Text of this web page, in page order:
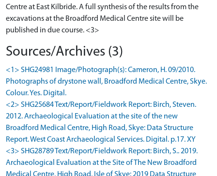
Centre at East Kilbride. A full synthesis of the results from the
excavations at the Broadford Medical Centre site will be
published in due course. <3>
Sources/Archives (3)
<1> SHG24981 Image/Photograph(s): Cameron, H. 09/2010.
Photographs of drystone wall, Broadford Medical Centre, Skye.
Colour. Yes. Digital.
<2> SHG25684 Text/Report/Fieldwork Report: Birch, Steven.
2012. Archaeological Evaluation at the site of the new
Broadford Medical Centre, High Road, Skye: Data Structure
Report. West Coast Archaeological Services. Digital. p.17. XY
<3> SHG28789 Text/Report/Fieldwork Report: Birch, S.. 2019.
Archaeological Evaluation at the Site of The New Broadford
Medical Centre, High Road, Isle of Skye: 2019 Data Structure